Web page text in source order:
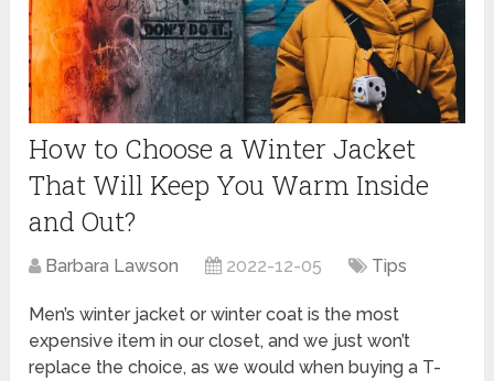
How to Choose a Winter Jacket
That Will Keep You Warm Inside
and Out?
Barbara Lawson 2022-12-05 Tips
Men’s winter jacket or winter coat is the most
expensive item in our closet, and we just won’t
replace the choice, as we would when buying a T-